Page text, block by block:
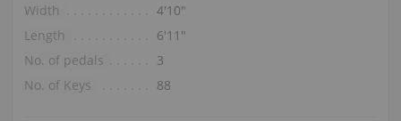
Width
4′10″
Length
6′11″
No. of pedals
3
No. of Keys
88